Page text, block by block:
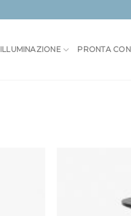
ILLUMINAZIONE PRONTA